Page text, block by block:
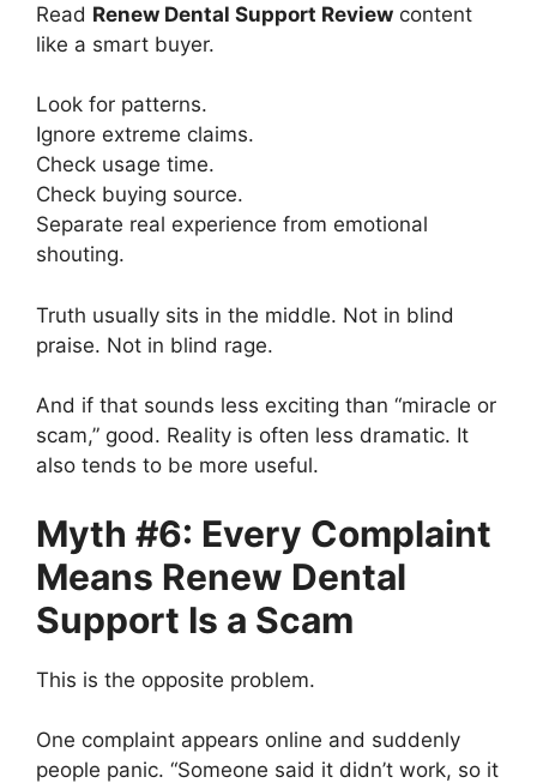
Read Renew Dental Support Review content
like a smart buyer.
Look for patterns.
Ignore extreme claims.
Check usage time.
Check buying source.
Separate real experience from emotional
shouting.
Truth usually sits in the middle. Not in blind
praise. Not in blind rage.
And if that sounds less exciting than “miracle or
scam,” good. Reality is often less dramatic. It
also tends to be more useful.
Myth #6: Every Complaint
Means Renew Dental
Support Is a Scam
This is the opposite problem.
One complaint appears online and suddenly
people panic. “Someone said it didn’t work, so it